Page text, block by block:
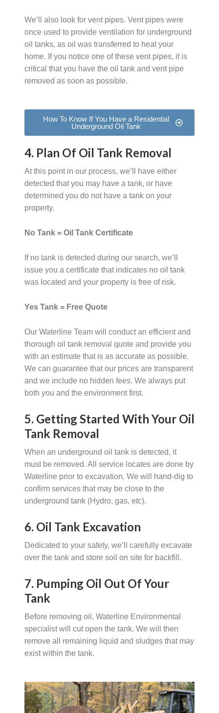
We’ll also look for vent pipes. Vent pipes were
once used to provide ventilation for underground
oil tanks, as oil was transferred to heat your
home. If you notice one of these vent pipes, it is
critical that you have the oil tank and vent pipe
removed as soon as possible.
How To Know If You Have a Residential
Underground Oil Tank
4. Plan Of Oil Tank Removal
At this point in our process, we’ll have either
detected that you may have a tank, or have
determined you do not have a tank on your
property.
No Tank = Oil Tank Certificate
If no tank is detected during our search, we’ll
issue you a certificate that indicates no oil tank
was located and your property is free of risk.
Yes Tank = Free Quote
Our Waterline Team will conduct an efficient and
thorough oil tank removal quote and provide you
with an estimate that is as accurate as possible.
We can guarantee that our prices are transparent
and we include no hidden fees. We always put
both you and the environment first.
5. Getting Started With Your Oil
Tank Removal
When an underground oil tank is detected, it
must be removed. All service locates are done by
Waterline prior to excavation. We will hand-dig to
confirm services that may be close to the
underground tank (Hydro, gas, etc).
6. Oil Tank Excavation
Dedicated to your safety, we’ll carefully excavate
over the tank and store soil on site for backfill.
7. Pumping Oil Out Of Your
Tank
Before removing oil, Waterline Environmental
specialist will cut open the tank. We will then
remove all remaining liquid and sludges that may
exist within the tank.